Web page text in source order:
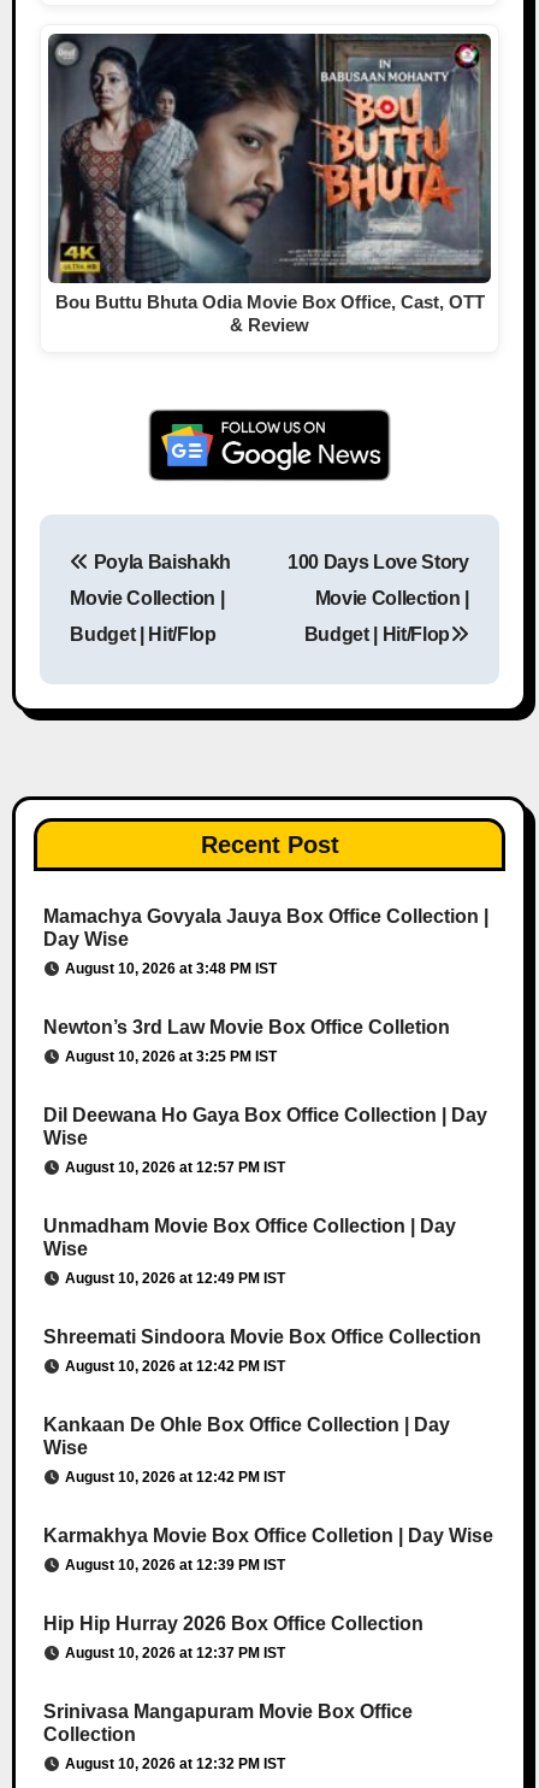
Bou Buttu Bhuta Odia Movie Box Office, Cast, OTT
& Review
Post navigation
Poyla Baishakh
Movie Collection |
Budget | Hit/Flop
100 Days Love Story
Movie Collection |
Budget | Hit/Flop
Recent Post
Mamachya Govyala Jauya Box Office Collection |
Day Wise
August 10, 2026 at 3:48 PM IST
Newton’s 3rd Law Movie Box Office Colletion
August 10, 2026 at 3:25 PM IST
Dil Deewana Ho Gaya Box Office Collection | Day
Wise
August 10, 2026 at 12:57 PM IST
Unmadham Movie Box Office Collection | Day
Wise
August 10, 2026 at 12:49 PM IST
Shreemati Sindoora Movie Box Office Collection
August 10, 2026 at 12:42 PM IST
Kankaan De Ohle Box Office Collection | Day
Wise
August 10, 2026 at 12:42 PM IST
Karmakhya Movie Box Office Colletion | Day Wise
August 10, 2026 at 12:39 PM IST
Hip Hip Hurray 2026 Box Office Collection
August 10, 2026 at 12:37 PM IST
Srinivasa Mangapuram Movie Box Office
Collection
August 10, 2026 at 12:32 PM IST